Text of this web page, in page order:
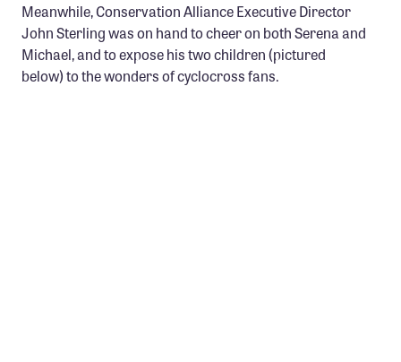
Confluence Program
Business Advocacy Network
Success Stories
Meanwhile, Conservation Alliance Executive Director
John Sterling was on hand to cheer on both Serena and
Michael, and to expose his two children (pictured
below) to the wonders of cyclocross fans.